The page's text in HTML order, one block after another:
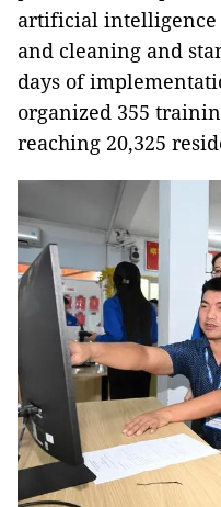
artificial intelligence
and cleaning and
days of
organized 355
reaching 20,325